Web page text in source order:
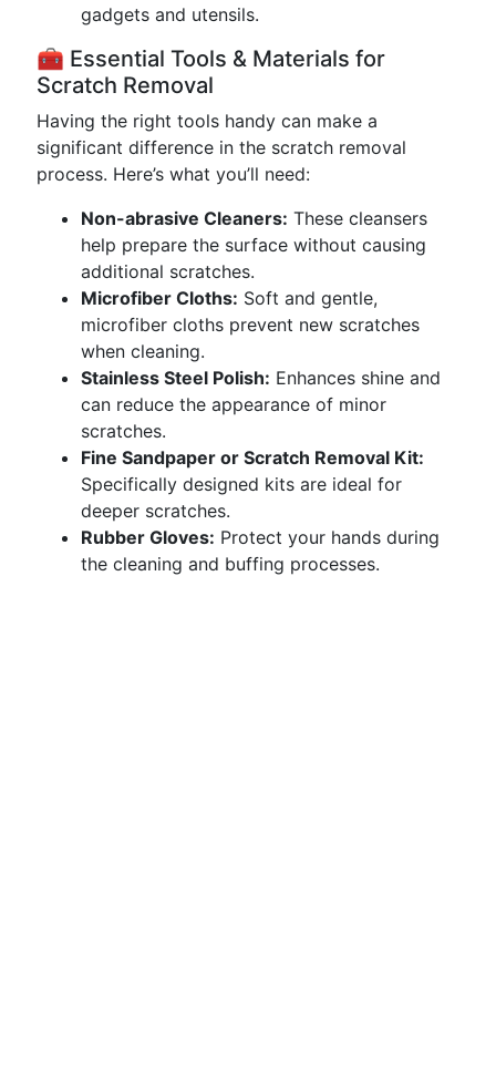
gadgets and utensils.
🧰 Essential Tools & Materials for
Scratch Removal
Having the right tools handy can make a
significant difference in the scratch removal
process. Here’s what you’ll need:
Non-abrasive Cleaners: These cleansers
help prepare the surface without causing
additional scratches.
Microfiber Cloths: Soft and gentle,
microfiber cloths prevent new scratches
when cleaning.
Stainless Steel Polish: Enhances shine and
can reduce the appearance of minor
scratches.
Fine Sandpaper or Scratch Removal Kit:
Specifically designed kits are ideal for
deeper scratches.
Rubber Gloves: Protect your hands during
the cleaning and buffing processes.